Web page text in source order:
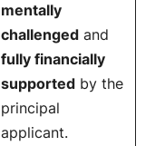
mentally
challenged and
fully financially
supported by the
principal
applicant.